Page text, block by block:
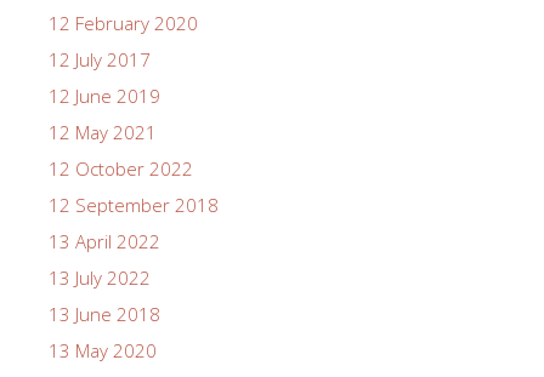
12 February 2020
12 July 2017
12 June 2019
12 May 2021
12 October 2022
12 September 2018
13 April 2022
13 July 2022
13 June 2018
13 May 2020